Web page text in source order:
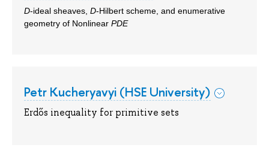
D-ideal sheaves, D-Hilbert scheme, and enumerative
geometry of Nonlinear PDE
Petr Kucheryavyi (HSE University)
Erdős inequality for primitive sets